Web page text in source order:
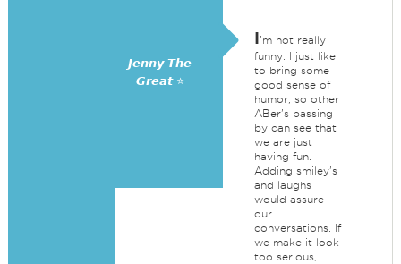
𝙅𝙚𝙣𝙣𝙮 𝙏𝙝𝙚
𝙂𝙧𝙚𝙖𝙩 ⭐
I'm not really
funny. I just like
to bring some
good sense of
humor, so other
ABer's passing
by can see that
we are just
having fun.
Adding smiley's
and laughs
would assure
our
conversations. If
we make it look
too serious,